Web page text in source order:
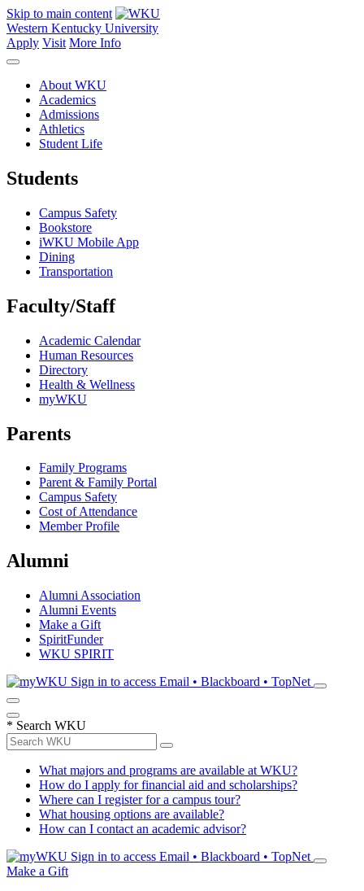
Skip to main content
Western Kentucky University
Apply Visit More Info
About WKU
Academics
Admissions
Athletics
Student Life
Students
Campus Safety
Bookstore
iWKU Mobile App
Dining
Transportation
Faculty/Staff
Academic Calendar
Human Resources
Directory
Health & Wellness
myWKU
Parents
Family Programs
Parent & Family Portal
Campus Safety
Cost of Attendance
Member Profile
Alumni
Alumni Association
Alumni Events
Make a Gift
SpiritFunder
WKU SPIRIT
Sign in to access Email • Blackboard • TopNet
* Search WKU
What majors and programs are available at WKU?
How do I apply for financial aid and scholarships?
Where can I register for a campus tour?
What housing options are available?
How can I contact an academic advisor?
Sign in to access Email • Blackboard • TopNet
Make a Gift